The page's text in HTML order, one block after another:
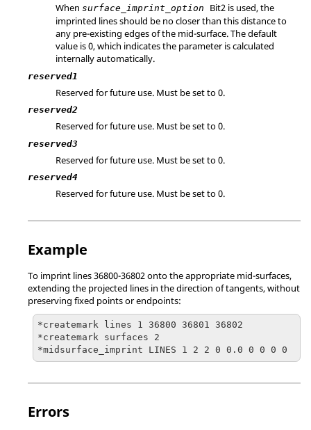
When surface_imprint_option Bit2 is used, the
imprinted lines should be no closer than this distance to
any pre-existing edges of the mid-surface. The default
value is 0, which indicates the parameter is calculated
internally automatically.
reserved1
Reserved for future use. Must be set to 0.
reserved2
Reserved for future use. Must be set to 0.
reserved3
Reserved for future use. Must be set to 0.
reserved4
Reserved for future use. Must be set to 0.
Example
To imprint lines 36800-36802 onto the appropriate mid-surfaces,
extending the projected lines in the direction of tangents, without
preserving fixed points or endpoints:
*createmark lines 1 36800 36801 36802
*createmark surfaces 2
*midsurface_imprint LINES 1 2 2 0 0.0 0 0 0 0
Errors